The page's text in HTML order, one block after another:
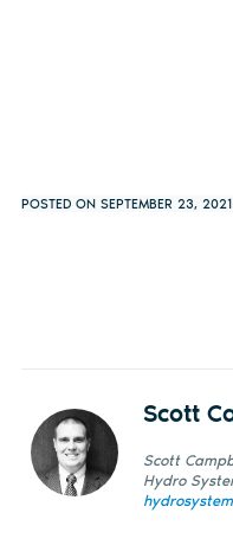
POSTED ON SEPTEMBER 23, 2021
Scott
Scott
Hydro